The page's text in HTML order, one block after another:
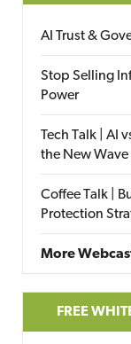
AI Trust &
Stop Selling
Power
Tech Talk | AI
the New Wave
Coffee Talk |
Protection
More
FREE